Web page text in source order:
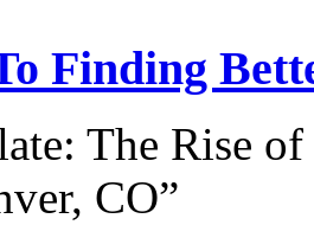
Finding
The Rise
CO”